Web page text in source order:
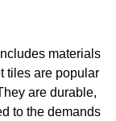
materials
tiles are popular
are durable,
to the demands